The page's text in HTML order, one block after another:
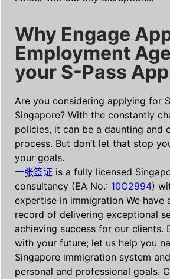
Why Engage
Employment
your S-Pass
Are you considering applying for
Singapore? With the constantly
policies, it can be a daunting and
process. But don’t let that stop
your goals.
一张签证 is a fully licensed
consultancy (EA No.: 10C2994)
expertise in immigration We have
record of delivering exceptional
achieving success for our clients.
with your future; let us help you
Singapore immigration system
personal and professional goals.